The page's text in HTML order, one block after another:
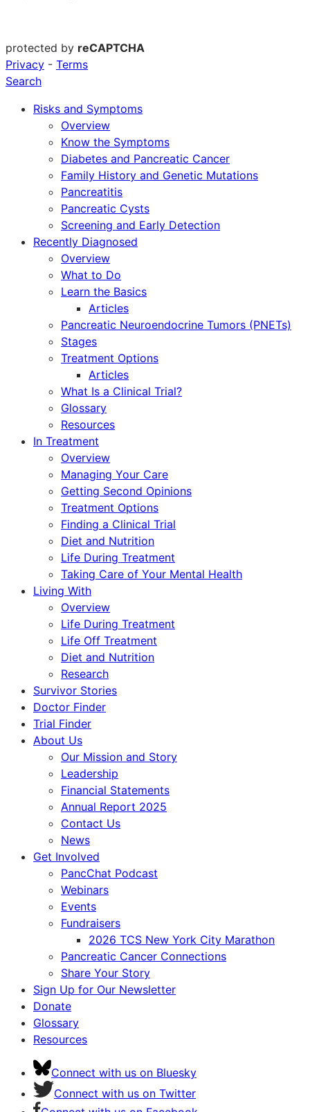
protected by reCAPTCHA
Privacy - Terms
Search
Risks and Symptoms
Overview
Know the Symptoms
Diabetes and Pancreatic Cancer
Family History and Genetic Mutations
Pancreatitis
Pancreatic Cysts
Screening and Early Detection
Recently Diagnosed
Overview
What to Do
Learn the Basics
Articles
Pancreatic Neuroendocrine Tumors (PNETs)
Stages
Treatment Options
Articles
What Is a Clinical Trial?
Glossary
Resources
In Treatment
Overview
Managing Your Care
Getting Second Opinions
Treatment Options
Finding a Clinical Trial
Diet and Nutrition
Life During Treatment
Taking Care of Your Mental Health
Living With
Overview
Life During Treatment
Life Off Treatment
Diet and Nutrition
Research
Survivor Stories
Doctor Finder
Trial Finder
About Us
Our Mission and Story
Leadership
Financial Statements
Annual Report 2025
Contact Us
News
Get Involved
PancChat Podcast
Webinars
Events
Fundraisers
2026 TCS New York City Marathon
Pancreatic Cancer Connections
Share Your Story
Sign Up for Our Newsletter
Donate
Glossary
Resources
Connect with us on Bluesky
Connect with us on Twitter